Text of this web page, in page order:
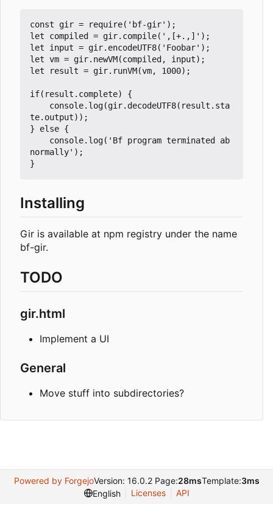
const gir = require('bf-gir');
let compiled = gir.compile(',[+.,]');
let input = gir.encodeUTF8('Foobar');
let vm = gir.newVM(compiled, input);
let result = gir.runVM(vm, 1000);
if(result.complete) {
te.output));
} else {
normally');
Installing
Gir is available at npm registry under the name
bf-gir.
TODO
gir.html
Implement a UI
General
Move stuff into subdirectories?
Powered by ForgejoVersion: 16.0.2 Page:28msTemplate:3ms
English
Licenses API